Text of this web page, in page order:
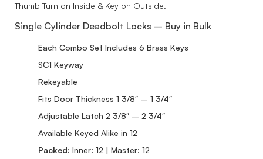
Thumb Turn on Inside & Key on Outside.
Single Cylinder Deadbolt Locks – Buy in Bulk
Each Combo Set Includes 6 Brass Keys
SC1 Keyway
Rekeyable
Fits Door Thickness 1 3/8″ – 1 3/4″
Adjustable Latch 2 3/8″ – 2 3/4″
Available Keyed Alike in 12
Packed: Inner: 12 | Master: 12